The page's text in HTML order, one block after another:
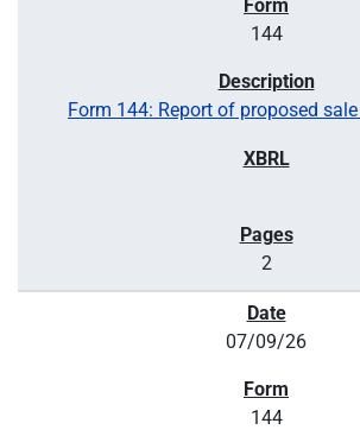
144
Form 144: Report of proposed
2
07/09/26
144